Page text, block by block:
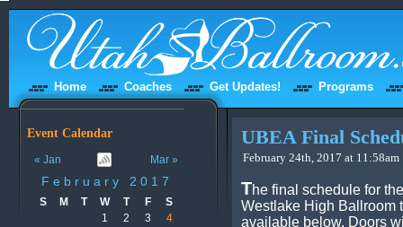
Home Coaches Get Updates! Programs
Event Calendar
« Jan Mar »
February 2017
S M T W T F
S
1
2 3
4
UBEA Final
February 24th, 2017 at 11:58am
The final schedule for
Westlake High Ballroom
available below. Doors